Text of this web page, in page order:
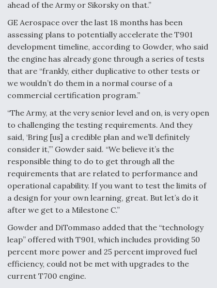
ahead of the Army or Sikorsky on that.”
GE Aerospace over the last 18 months has been
assessing plans to potentially accelerate the T901
development timeline, according to Gowder, who said
the engine has already gone through a series of tests
that are “frankly, either duplicative to other tests or
we wouldn’t do them in a normal course of a
commercial certification program.”
“The Army, at the very senior level and on, is very open
to challenging the testing requirements. And they
said, ‘Bring [us] a credible plan and we’ll definitely
consider it,’” Gowder said. “We believe it’s the
responsible thing to do to get through all the
requirements that are related to performance and
operational capability. If you want to test the limits of
a design for your own learning, great. But let’s do it
after we get to a Milestone C.”
Gowder and DiTommaso added that the “technology
leap” offered with T901, which includes providing 50
percent more power and 25 percent improved fuel
efficiency, could not be met with upgrades to the
current T700 engine.